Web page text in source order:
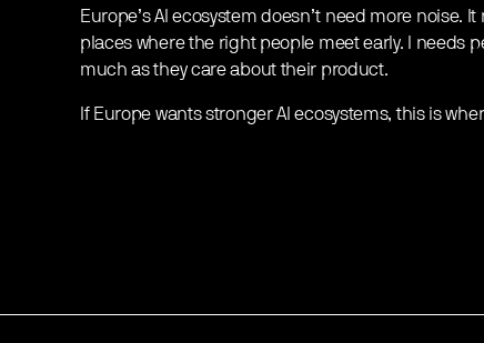
Europe’s AI ecosystem doesn’t need more noise.
places where the right people meet early. I needs
much as they care about their product.
If Europe wants stronger AI ecosystems, this is